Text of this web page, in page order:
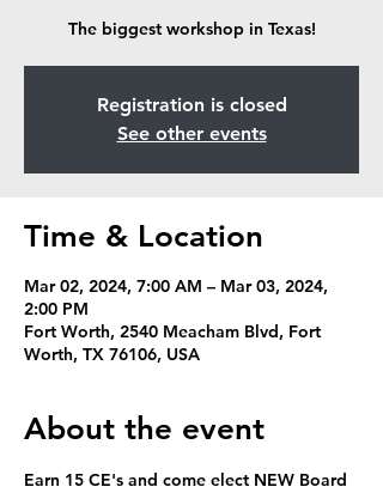
The biggest workshop in Texas!
Registration is closed
See other events
Time & Location
Mar 02, 2024, 7:00 AM – Mar 03, 2024,
2:00 PM
Fort Worth, 2540 Meacham Blvd, Fort
Worth, TX 76106, USA
About the event
Earn 15 CE's and come elect NEW Board